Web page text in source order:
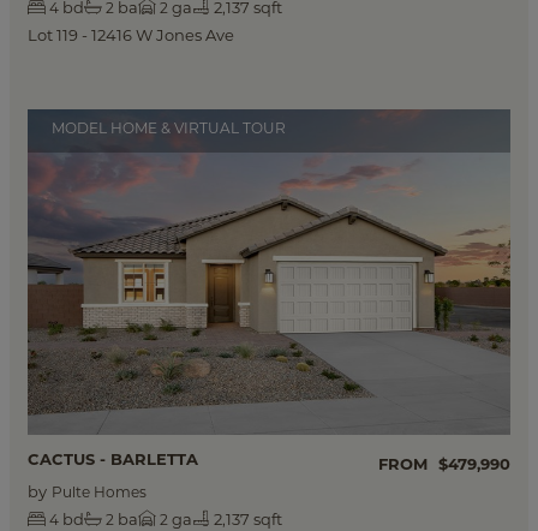
4 bd 2 ba 2 ga
2,137 sqft
Lot 119 - 12416 W Jones Ave
MODEL HOME & VIRTUAL TOUR
CACTUS - BARLETTA FROM
$479,990
by Pulte Homes
4 bd 2 ba 2 ga 2,137 sqft